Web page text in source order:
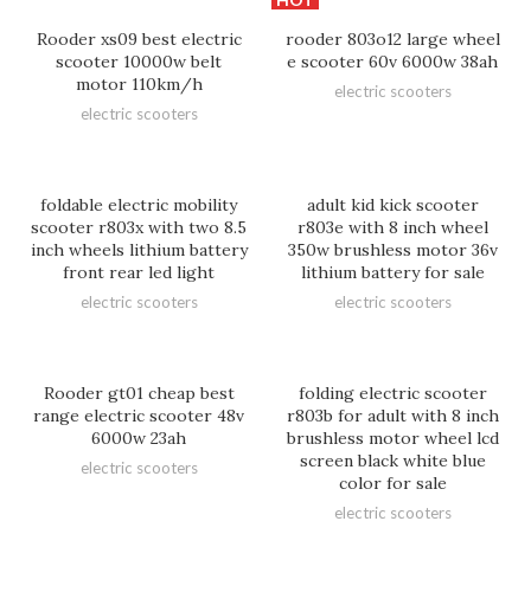
Rooder xs09 best electric
scooter 10000w belt
motor 110km/h
electric scooters
rooder 803o12 large wheel
e scooter 60v 6000w 38ah
electric scooters
foldable electric mobility
scooter r803x with two 8.5
inch wheels lithium battery
front rear led light
electric scooters
adult kid kick scooter
r803e with 8 inch wheel
350w brushless motor 36v
lithium battery for sale
electric scooters
Rooder gt01 cheap best
range electric scooter 48v
6000w 23ah
electric scooters
folding electric scooter
r803b for adult with 8 inch
brushless motor wheel lcd
screen black white blue
color for sale
electric scooters